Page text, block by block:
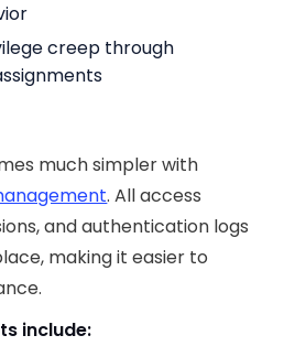
creep through
much simpler with
. All access
and authentication logs
making it easier to
include: